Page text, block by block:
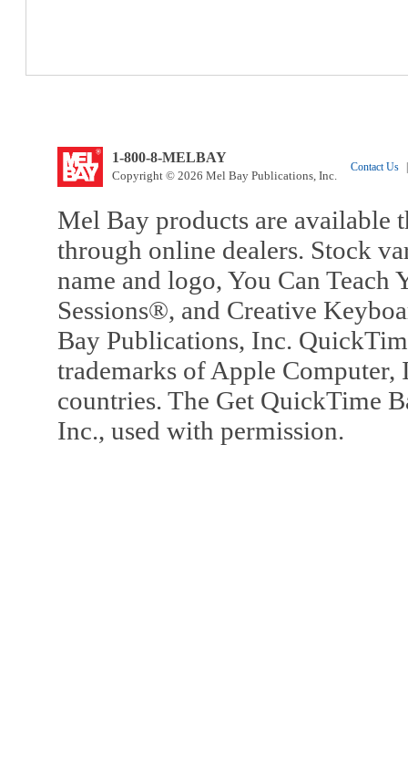
1-800-8-MELBAY
Copyright © 2026 Mel Bay Publications, Inc.
Contact Us
Mel Bay products are available
through online dealers. Stock
name and logo, You Can
Sessions®, and Creative
Bay Publications, Inc.
trademarks of Apple Computer,
countries. The Get QuickTime
Inc., used with permission.